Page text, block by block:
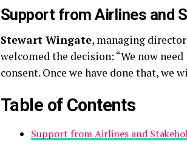
Support from Airlines and
Stewart Wingate, managing
welcomed the decision: “We now
consent. Once we have done that, we
Table of Contents
Support from Airlines and